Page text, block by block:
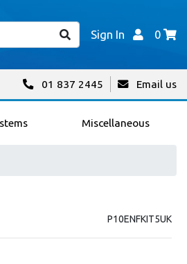
Sign In 0
01 837 2445 Email us
Miscellaneous
P10ENFKIT5UK